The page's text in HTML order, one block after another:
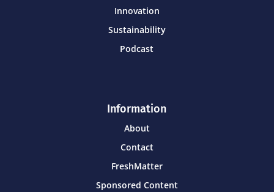
Innovation
Sustainability
Podcast
Information
About
Contact
FreshMatter
Sponsored Content